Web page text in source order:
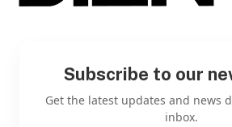
Subscribe to our
Get the latest updates and news
inbox.